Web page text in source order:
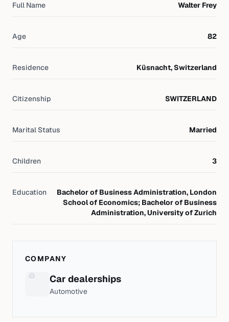
Full Name Walter Frey
Age 82
Residence Küsnacht, Switzerland
Citizenship SWITZERLAND
Marital Status Married
Children 3
Education
Bachelor of Business Administration, London
School of Economics; Bachelor of Business
Administration, University of Zurich
COMPANY
Car dealerships
Automotive